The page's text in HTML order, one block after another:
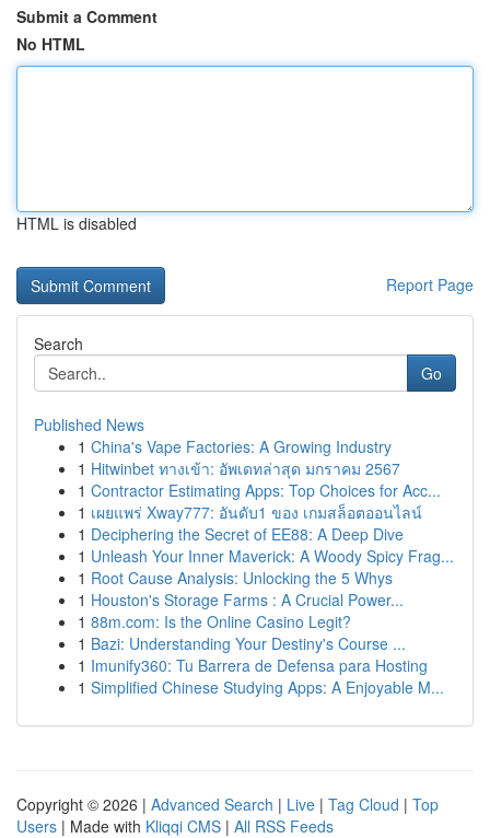
Submit a Comment
No HTML
HTML is disabled
Report Page
Search
Go
Published News
1 China's Vape Factories: A Growing Industry
1 Hitwinbet ทางเข้า: อัพเดทล่าสุด มกราคม 2567
1 Contractor Estimating Apps: Top Choices for Acc...
1 เผยแพร่ Xway777: อันดับ1 ของ เกมสล็อตออนไลน์
1 Deciphering the Secret of EE88: A Deep Dive
1 Unleash Your Inner Maverick: A Woody Spicy Frag...
1 Root Cause Analysis: Unlocking the 5 Whys
1 Houston's Storage Farms : A Crucial Power...
1 88m.com: Is the Online Casino Legit?
1 Bazi: Understanding Your Destiny's Course ...
1 Imunify360: Tu Barrera de Defensa para Hosting
1 Simplified Chinese Studying Apps: A Enjoyable M...
Copyright © 2026 | Advanced Search | Live | Tag Cloud | Top
Users | Made with Kliqqi CMS | All RSS Feeds